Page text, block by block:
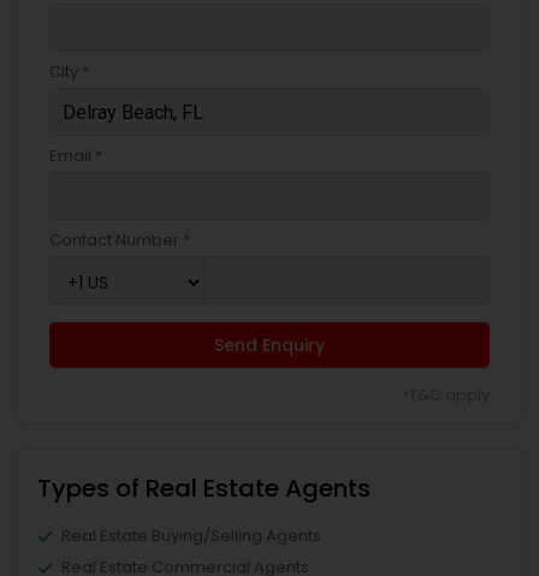
City *
Email *
Contact Number *
Send Enquiry
Types of Real Estate Agents
Real Estate Buying/Selling Agents
Real Estate Commercial Agents